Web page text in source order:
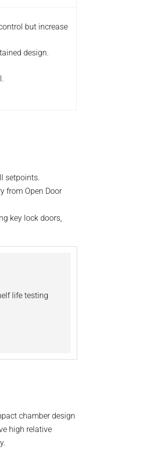
but increase
design.
setpoints.
from Open Door
key lock doors,
life testing
chamber design
high relative